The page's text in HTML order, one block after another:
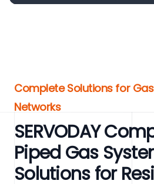
Complete Solutions for
Networks
SERVODAY
Piped Gas
Solutions for